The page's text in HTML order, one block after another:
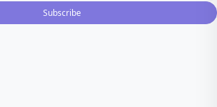
Subscribe